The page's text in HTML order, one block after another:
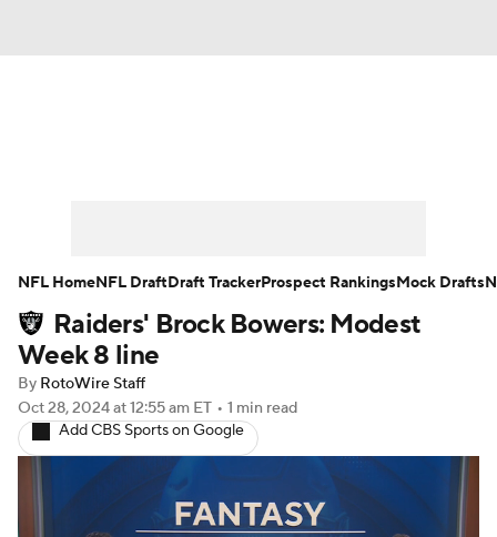
Player Search Injury Report
Fantasy Football Today
Fantasy Games
Raiders' Brock Bowers: Modest
Week 8 line
By RotoWire Staff
Oct 28, 2024at 12:55 am ET • 1 min read
Add CBS Sports on Google
NFL HomeNFL DraftDraft TrackerProspect RankingsMock Drafts